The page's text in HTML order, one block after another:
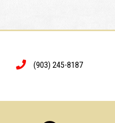
(903) 245-8187